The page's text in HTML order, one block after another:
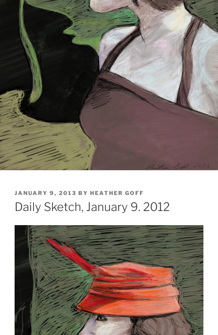
POSTED
ON
JANUARY 9, 2013 BY HEATHER GOFF
Daily Sketch, January 9. 2012